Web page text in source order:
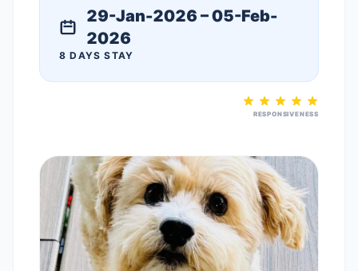
29-Jan-2026 – 05-Feb-
2026
8 DAYS STAY
RESPONSIVENESS